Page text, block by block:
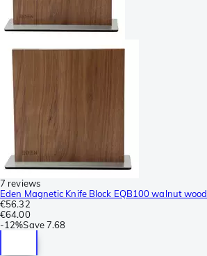
7 reviews
Eden Magnetic Knife Block EQB100 walnut wood
€56.32
€64.00
-12%Save7.68